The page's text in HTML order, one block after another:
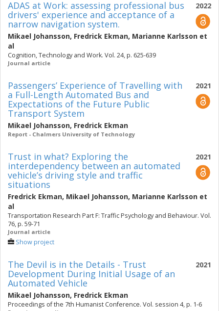
2022
ADAS at Work: assessing professional bus
drivers' experience and acceptance of a
narrow navigation system.
Mikael Johansson, Fredrick Ekman, Marianne Karlsson et
al
Cognition, Technology and Work. Vol. 24, p. 625-639
Journal article
2021
Passengers’ Experience of Travelling with
a Full-Length Automated Bus and
Expectations of the Future Public
Transport System
Mikael Johansson, Fredrick Ekman
Report - Chalmers University of Technology
2021
Trust in what? Exploring the
interdependency between an automated
vehicle’s driving style and traffic
situations
Fredrick Ekman, Mikael Johansson, Marianne Karlsson et
al
Transportation Research Part F: Traffic Psychology and Behaviour. Vol.
76, p. 59-71
Journal article
Show project
2021
The Devil is in the Details - Trust
Development During Initial Usage of an
Automated Vehicle
Mikael Johansson, Fredrick Ekman
Proceedings of the 7th Humanist Conference. Vol. session 4, p. 1-6